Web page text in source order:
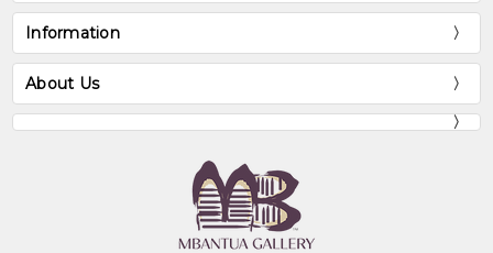
Information
About Us